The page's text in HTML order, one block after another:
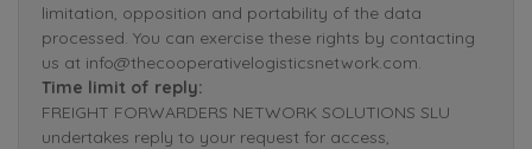
limitation, opposition and portability of the data
processed. You can exercise these rights by contacting
us at info@thecooperativelogisticsnetwork.com.
Time limit of reply:
FREIGHT FORWARDERS NETWORK SOLUTIONS SLU
undertakes reply to your request for access,